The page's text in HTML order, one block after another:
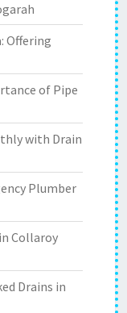
Offering
of Pipe
with Drain
Plumber
Collaroy
Drains in